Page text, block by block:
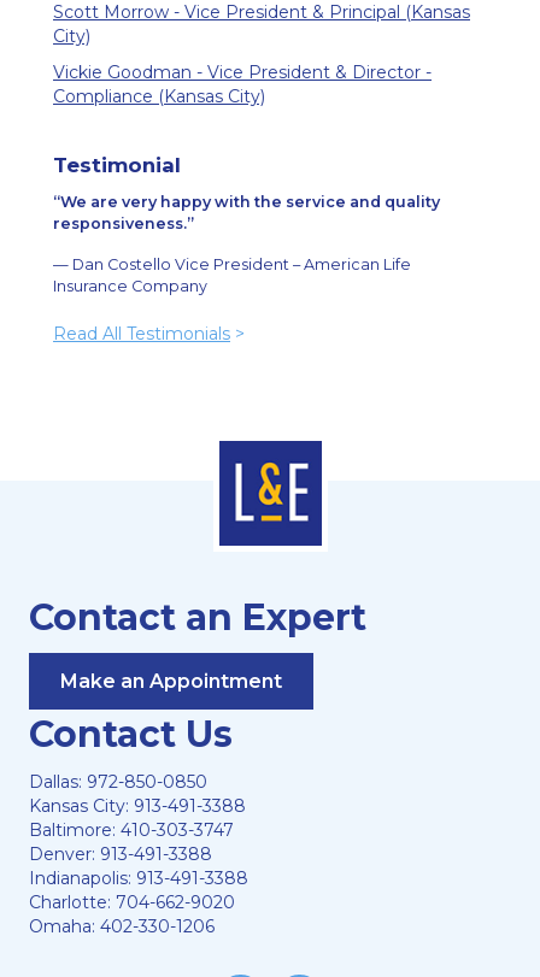
Scott Morrow - Vice President & Principal (Kansas
City)
Vickie Goodman - Vice President & Director -
Compliance (Kansas City)
Testimonial
We are very happy with the service and quality
responsiveness.
— Dan Costello Vice President – American Life
Insurance Company
Read All Testimonials >
Contact an Expert
Make an Appointment
Contact Us
Dallas: 972-850-0850
Kansas City: 913-491-3388
Baltimore: 410-303-3747
Denver: 913-491-3388
Indianapolis: 913-491-3388
Charlotte: 704-662-9020
Omaha: 402-330-1206